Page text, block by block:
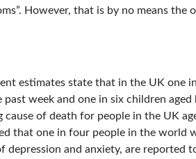
However, that is by no means the
estimates state that in the UK one
week and one in six children
of death for people in the UK
that one in four people in the world
depression and anxiety, are reported